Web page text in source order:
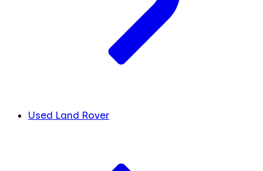
Used Land Rover